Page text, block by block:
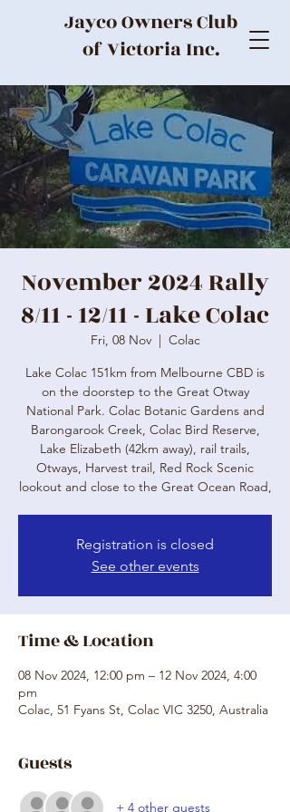
Jayco Owners Club
of Victoria Inc.
November 2024 Rally
8/11 - 12/11 - Lake Colac
Fri, 08 Nov
  |
Colac
Lake Colac 151km from Melbourne CBD is
on the doorstep to the Great Otway
National Park. Colac Botanic Gardens and
Barongarook Creek, Colac Bird Reserve,
Lake Elizabeth (42km away), rail trails,
Otways, Harvest trail, Red Rock Scenic
lookout and close to the Great Ocean Road,
Registration is closed
See other events
Time & Location
08 Nov 2024, 12:00 pm – 12 Nov 2024, 4:00
pm
Colac, 51 Fyans St, Colac VIC 3250, Australia
Guests
+ 4 other guests